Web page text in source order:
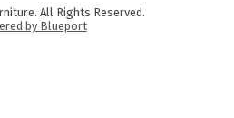
All Rights Reserved.
by Blueport